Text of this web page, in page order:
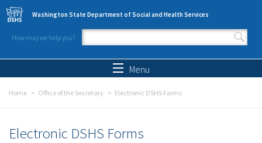
Skip to main content
Washington State Department of Social and Health Services
How may we help you?
Search form
Menu
Home Office of the Secretary Electronic DSHS Forms
Electronic DSHS Forms